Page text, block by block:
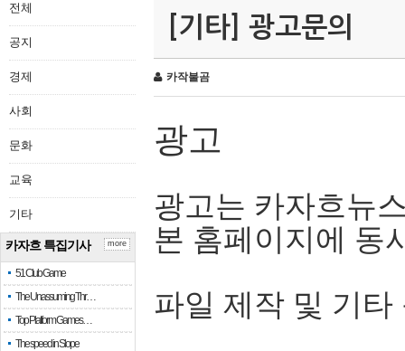
전체
공지
경제
사회
문화
교육
기타
카자흐 특집기사
51 Club Game
The Unassuming Thr…
Top Platform Games…
The speed in Slope
more
[기타] 광고문의
카작불곰
광고
광고는 카자흐뉴
본 홈페이지에 동
파일 제작 및 기타